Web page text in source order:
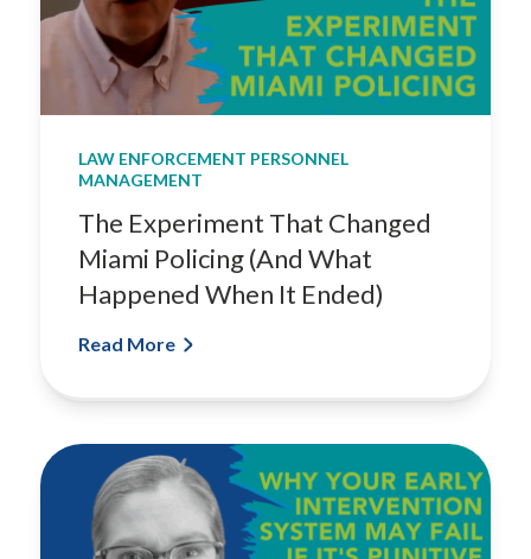
LAW ENFORCEMENT PERSONNEL
MANAGEMENT
The Experiment That Changed
Miami Policing (And What
Happened When It Ended)
Read More